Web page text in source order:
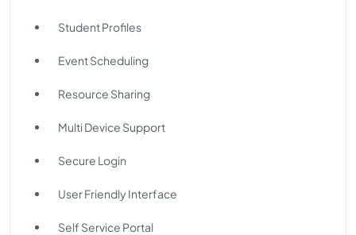
Student Profiles
Event Scheduling
Resource Sharing
Multi Device Support
Secure Login
User Friendly Interface
Self Service Portal